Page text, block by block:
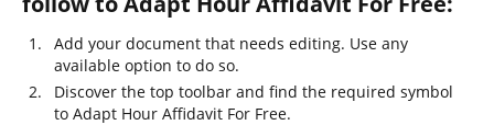
Add your document that needs editing. Use any
available option to do so.
Discover the top toolbar and find the required symbol
to Adapt Hour Affidavit For Free.